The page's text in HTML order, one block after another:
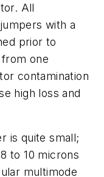
All
with a
prior to
one
contamination
high loss and
is quite small;
to 10 microns
multimode